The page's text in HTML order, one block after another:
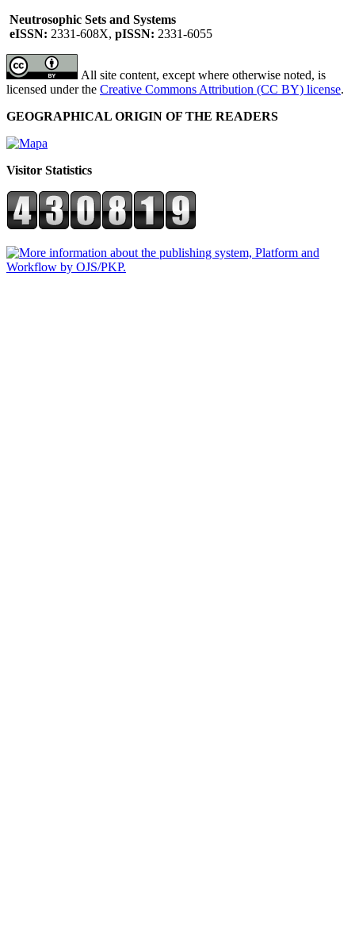
Neutrosophic Sets and Systems
eISSN: 2331-608X, pISSN: 2331-6055
All site content, except where otherwise noted, is
licensed under the Creative Commons Attribution (CC BY) license.
GEOGRAPHICAL ORIGIN OF THE READERS
Visitor Statistics